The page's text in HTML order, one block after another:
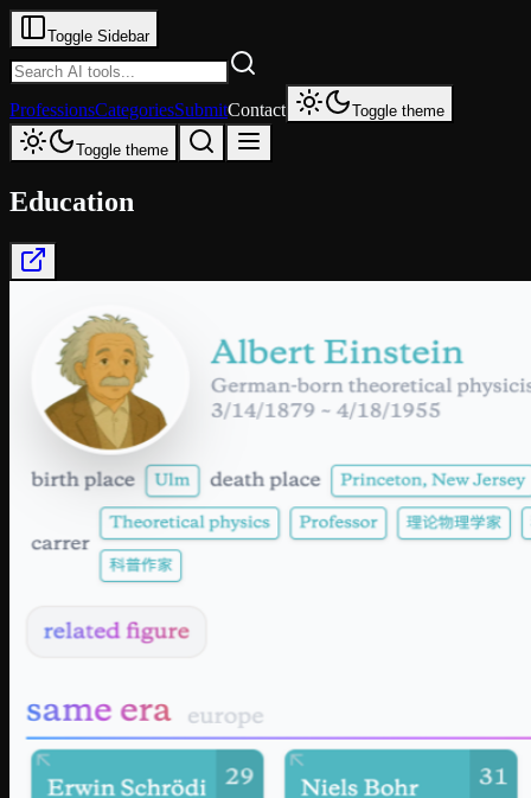
Toggle Sidebar
ProfessionsCategoriesSubmitContact Toggle theme
Toggle theme
Education